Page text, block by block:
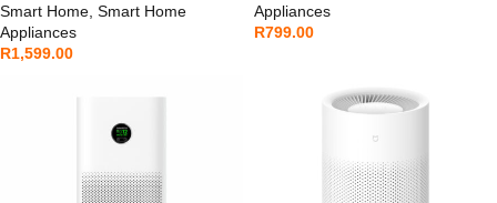
Smart Home Smart Home
Appliances
R1,599.00
Appliances
R799.00